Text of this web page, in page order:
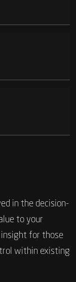
in the decision-
to your
insight for those
within existing